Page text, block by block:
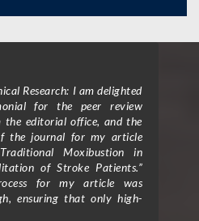
Research: I am delighted
for the peer review
the editorial office, and the
the journal for my article
Moxibustion in
of Stroke Patients.”
for my article was
ensuring that only high-